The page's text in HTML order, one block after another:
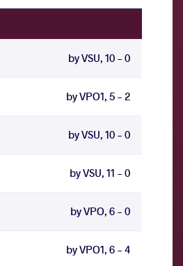
by VSU, 10 - 0
by VPO1, 5 - 2
by VSU, 10 - 0
by VSU, 11 - 0
by VPO, 6 - 0
by VPO1, 6 - 4